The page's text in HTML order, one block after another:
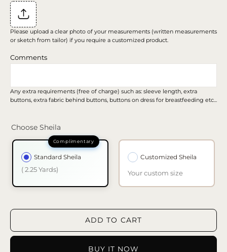
Please upload a clear photo of your measurements (written measurements
or sketch from tailor) if you require a customized product.
Comments
Any extra requirements (free of charge) such as: sleeve length, extra
buttons, extra fabric behind buttons, buttons on dress for breastfeeding etc...
Choose Sheila
Standard Sheila
( 2.25 Yards)
Customized Sheila
Your custom size
ADD TO CART
BUY IT NOW